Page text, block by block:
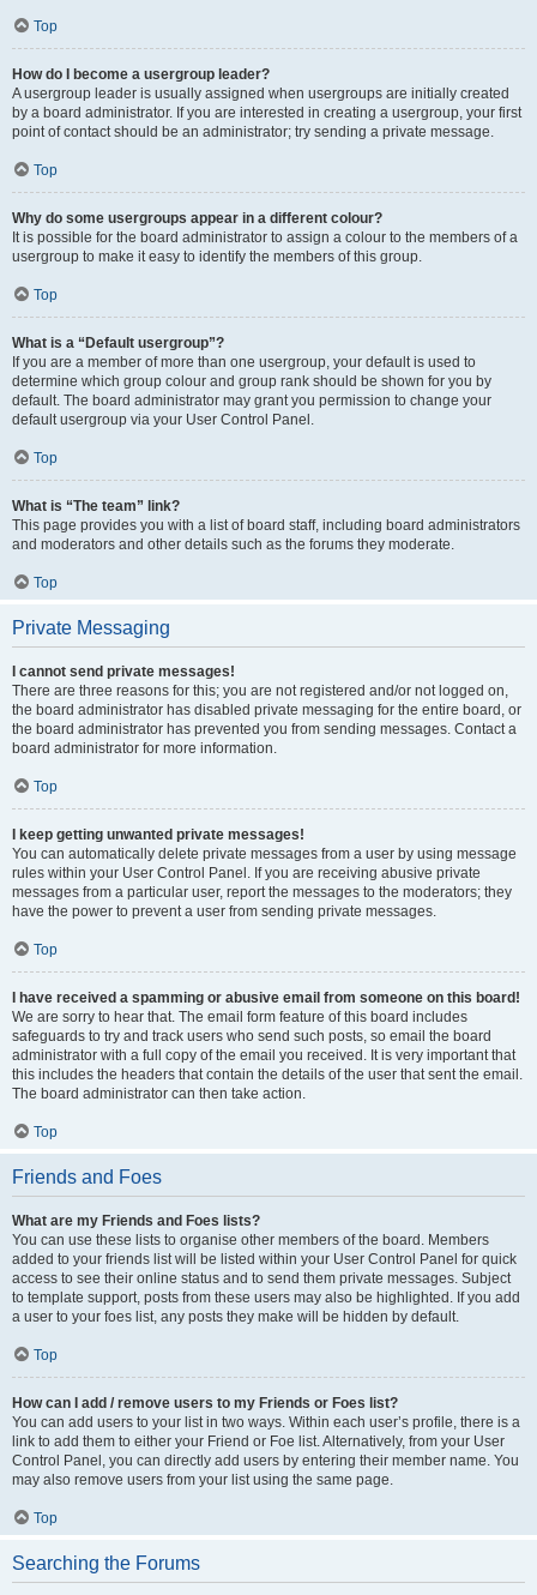
Top
How do I become a usergroup leader?
A usergroup leader is usually assigned when usergroups are initially created
by a board administrator. If you are interested in creating a usergroup, your first
point of contact should be an administrator; try sending a private message.
Top
Why do some usergroups appear in a different colour?
It is possible for the board administrator to assign a colour to the members of a
usergroup to make it easy to identify the members of this group.
Top
What is a “Default usergroup”?
If you are a member of more than one usergroup, your default is used to
determine which group colour and group rank should be shown for you by
default. The board administrator may grant you permission to change your
default usergroup via your User Control Panel.
Top
What is “The team” link?
This page provides you with a list of board staff, including board administrators
and moderators and other details such as the forums they moderate.
Top
Private Messaging
I cannot send private messages!
There are three reasons for this; you are not registered and/or not logged on,
the board administrator has disabled private messaging for the entire board, or
the board administrator has prevented you from sending messages. Contact a
board administrator for more information.
Top
I keep getting unwanted private messages!
You can automatically delete private messages from a user by using message
rules within your User Control Panel. If you are receiving abusive private
messages from a particular user, report the messages to the moderators; they
have the power to prevent a user from sending private messages.
Top
I have received a spamming or abusive email from someone on this board!
We are sorry to hear that. The email form feature of this board includes
safeguards to try and track users who send such posts, so email the board
administrator with a full copy of the email you received. It is very important that
this includes the headers that contain the details of the user that sent the email.
The board administrator can then take action.
Top
Friends and Foes
What are my Friends and Foes lists?
You can use these lists to organise other members of the board. Members
added to your friends list will be listed within your User Control Panel for quick
access to see their online status and to send them private messages. Subject
to template support, posts from these users may also be highlighted. If you add
a user to your foes list, any posts they make will be hidden by default.
Top
How can I add / remove users to my Friends or Foes list?
You can add users to your list in two ways. Within each user’s profile, there is a
link to add them to either your Friend or Foe list. Alternatively, from your User
Control Panel, you can directly add users by entering their member name. You
may also remove users from your list using the same page.
Top
Searching the Forums